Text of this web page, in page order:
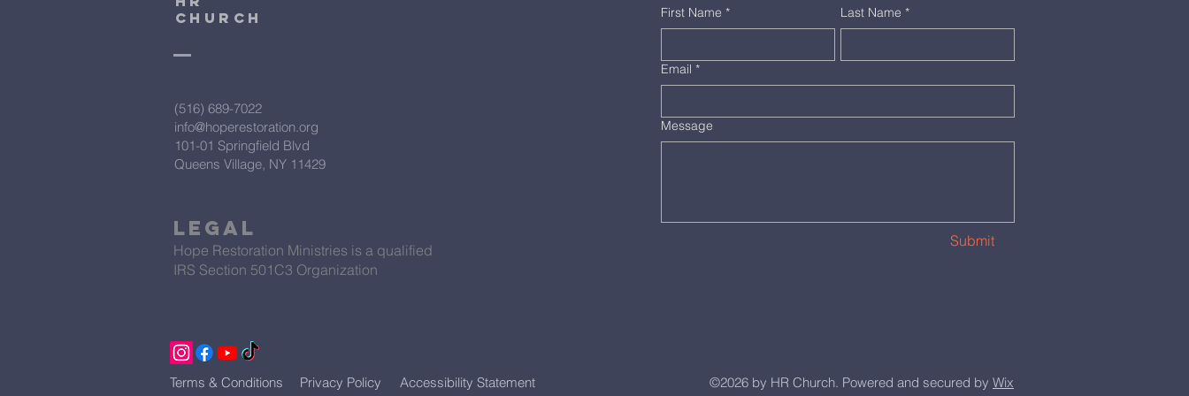
CHURCH
(516) 689-7022
info@hoperestoration.org
101-01 Springfield Blvd
Queens Village, NY 11429
Legal
Hope Restoration Ministries is a qualified
IRS Section 501C3 Organization
First Name * Last Name *
Email *
Message
Submit
Terms & Conditions Privacy Policy Accessibility Statement ©2026 by HR Church. Powered and secured by Wix